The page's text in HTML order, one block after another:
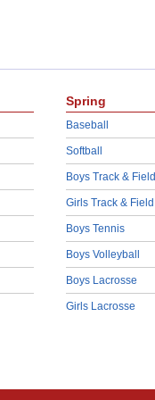
Spring
Baseball
Softball
Boys Track & Field
Girls Track & Field
Boys Tennis
Boys Volleyball
Boys Lacrosse
Girls Lacrosse